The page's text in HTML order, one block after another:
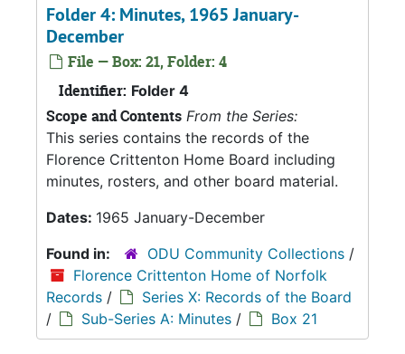
Folder 4: Minutes, 1965 January-
December
File — Box: 21, Folder: 4
Identifier: Folder 4
Scope and Contents From the Series:
This series contains the records of the
Florence Crittenton Home Board including
minutes, rosters, and other board material.
Dates: 1965 January-December
Found in:
ODU Community Collections /
Florence Crittenton Home of Norfolk
Records /
Series X: Records of the Board
/
Sub-Series A: Minutes / Box 21